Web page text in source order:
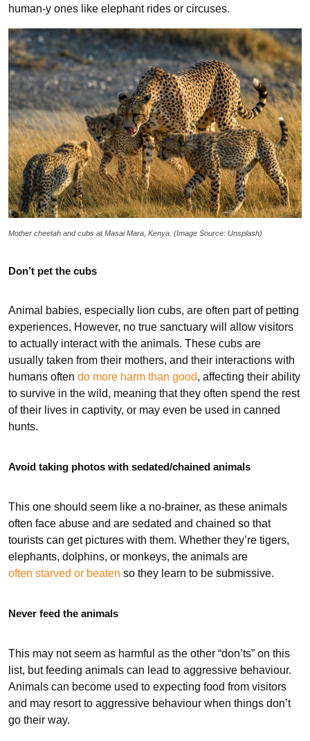
human-y ones like elephant rides or circuses.
Mother cheetah and cubs at Masai Mara, Kenya. (Image Source: Unsplash)
Don’t pet the cubs
Animal babies, especially lion cubs, are often part of petting
experiences. However, no true sanctuary will allow visitors
to actually interact with the animals. These cubs are
usually taken from their mothers, and their interactions with
humans often do more harm than good, affecting their ability
to survive in the wild, meaning that they often spend the rest
of their lives in captivity, or may even be used in canned
hunts.
Avoid taking photos with sedated/chained animals
This one should seem like a no-brainer, as these animals
often face abuse and are sedated and chained so that
tourists can get pictures with them. Whether they’re tigers,
elephants, dolphins, or monkeys, the animals are
often starved or beaten so they learn to be submissive.
Never feed the animals
This may not seem as harmful as the other “don’ts” on this
list, but feeding animals can lead to aggressive behaviour.
Animals can become used to expecting food from visitors
and may resort to aggressive behaviour when things don’t
go their way.